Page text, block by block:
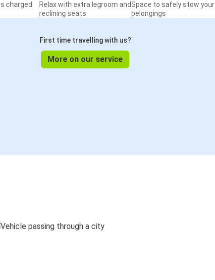
charged
Relax with extra legroom and
reclining seats
Space to safely stow your
belongings
First time travelling with us?
More on our service